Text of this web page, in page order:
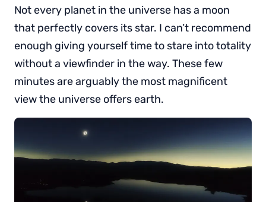
Not every planet in the universe has a moon
that perfectly covers its star. I can’t recommend
enough giving yourself time to stare into totality
without a viewfinder in the way. These few
minutes are arguably the most magnificent
view the universe offers earth.